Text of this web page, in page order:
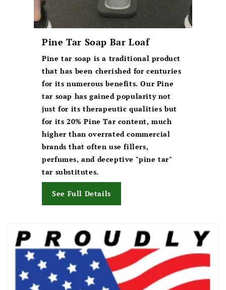
Pine Tar Soap Bar Loaf
Pine tar soap is a traditional product
that has been cherished for centuries
for its numerous benefits. Our Pine
tar soap has gained popularity not
just for its therapeutic qualities but
for its 20% Pine Tar content, much
higher than overrated commercial
brands that often use fillers,
perfumes, and deceptive "pine tar"
tar substitutes.
See Full Details